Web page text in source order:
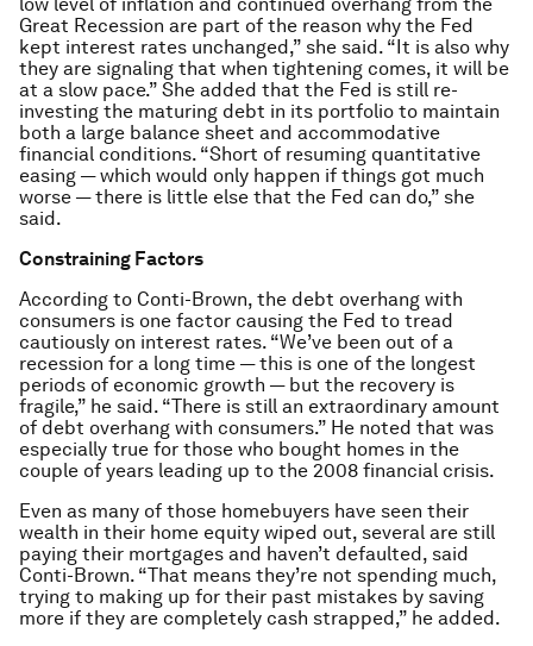
Great Recession are part of the reason why the Fed
kept interest rates unchanged,” she said. “It is also why
they are signaling that when tightening comes, it will be
at a slow pace.” She added that the Fed is still re-
investing the maturing debt in its portfolio to maintain
both a large balance sheet and accommodative
financial conditions. “Short of resuming quantitative
easing — which would only happen if things got much
worse — there is little else that the Fed can do,” she
said.
Constraining Factors
According to Conti-Brown, the debt overhang with
consumers is one factor causing the Fed to tread
cautiously on interest rates. “We’ve been out of a
recession for a long time — this is one of the longest
periods of economic growth — but the recovery is
fragile,” he said. “There is still an extraordinary amount
of debt overhang with consumers.” He noted that was
especially true for those who bought homes in the
couple of years leading up to the 2008 financial crisis.
Even as many of those homebuyers have seen their
wealth in their home equity wiped out, several are still
paying their mortgages and haven’t defaulted, said
Conti-Brown. “That means they’re not spending much,
trying to making up for their past mistakes by saving
more if they are completely cash strapped,” he added.